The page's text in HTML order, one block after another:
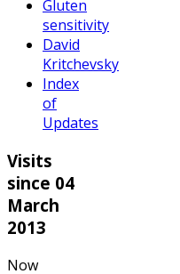
Gluten
sensitivity
David
Kritchevsky
Index
of
Updates
Visits
since 04
March
2013
Now